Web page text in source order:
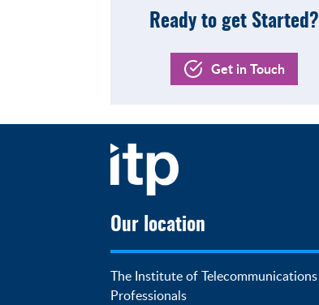
Ready to get Started?
Get in Touch
Our location
The Institute of Telecommunications
Professionals